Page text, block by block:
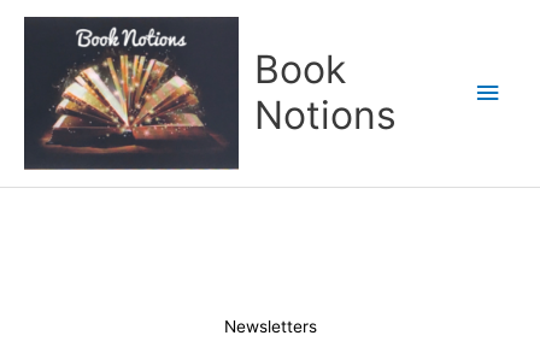
Book
Notions
Newsletters